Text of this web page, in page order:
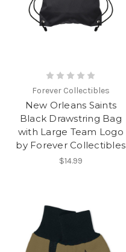
Forever Collectibles
New Orleans Saints
Black Drawstring Bag
with Large Team Logo
by Forever Collectibles
$14.99